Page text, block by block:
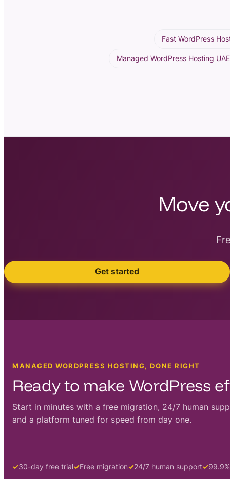
Fast WordPress
Managed WordPress Hosting
Move
Get started
MANAGED WORDPRESS HOSTING, DONE RIGHT
Ready to make WordPress
Start in minutes with a free migration, 24/7 human
and a platform tuned for speed from day one.
30-day free trial Free migration 24/7 human support